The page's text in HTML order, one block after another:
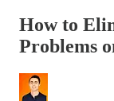
How to
Problems